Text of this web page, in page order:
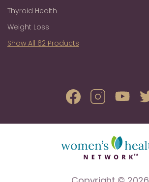
Thyroid Health
Weight Loss
Show All 62 Products